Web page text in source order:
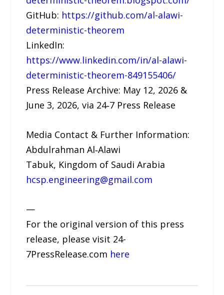
GitHub: https://github.com/al-alawi-
deterministic-theorem
LinkedIn:
https://www.linkedin.com/in/al-alawi-
deterministic-theorem-849155406/
Press Release Archive: May 12, 2026 &
June 3, 2026, via 24‑7 Press Release
Media Contact & Further Information:
Abdulrahman Al‑Alawi
Tabuk, Kingdom of Saudi Arabia
hcsp.engineering@gmail.com
—
For the original version of this press
release, please visit 24-
7PressRelease.com here